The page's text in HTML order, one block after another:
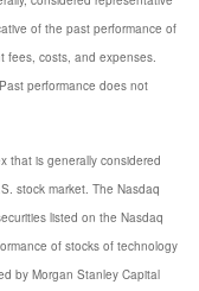
of the past performance of
fees, costs, and expenses.
performance does not
that is generally considered
stock market. The Nasdaq
listed on the Nasdaq
of stocks of technology
by Morgan Stanley Capital